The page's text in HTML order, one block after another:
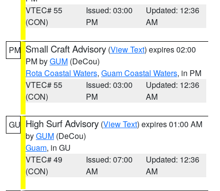
VTEC# 55
(CON)
Issued: 03:00
PM
Updated: 12:36
AM
PM Small Craft Advisory (View Text) expires 02:00
PM byGUM (DeCou)
Rota Coastal Waters, Guam Coastal Waters, in PM
VTEC# 55
(CON)
Issued: 03:00
PM
Updated: 12:36
AM
GU High Surf Advisory (View Text) expires 01:00 AM
byGUM (DeCou)
Guam, in GU
VTEC# 49
(CON)
Issued: 07:00
AM
Updated: 12:36
AM